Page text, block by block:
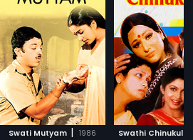
Swati Mutyam | 1986 Swathi Chinukulu